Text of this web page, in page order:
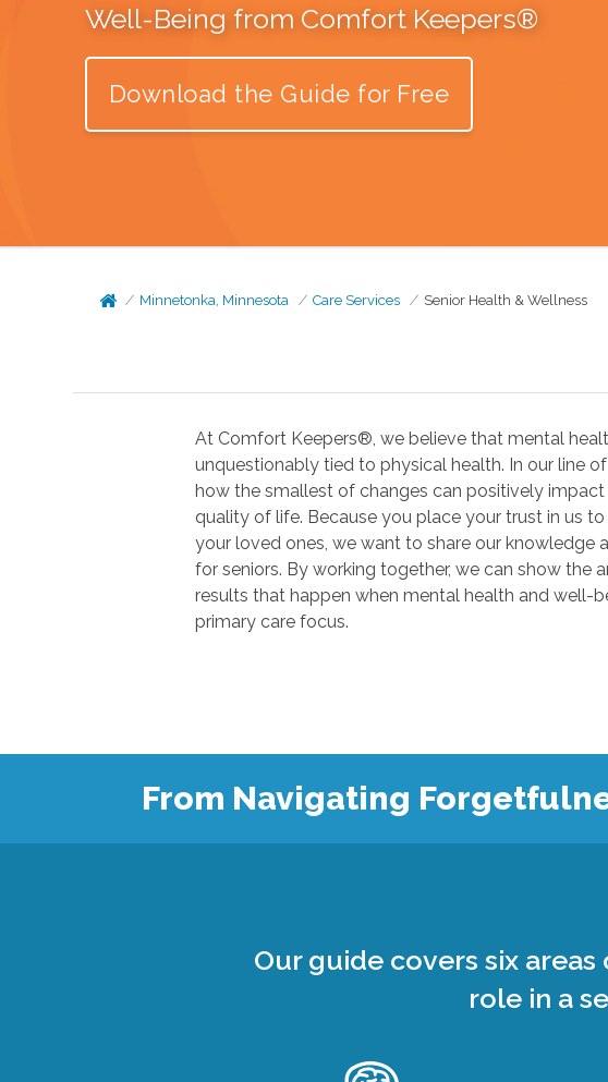
Well-Being from Comfort Keepers®
Download the Guide for Free
Minnetonka, Minnesota Care Services Senior Health & Wellness
At Comfort Keepers®, we believe that mental
unquestionably tied to physical health. In our line of work,
how the smallest of changes can positively impact a
quality of life. Because you place your trust in us to be there for
your loved ones, we want to share our knowledge about caring
for seniors. By working together, we can show the amazing
results that happen when mental health and well-being
primary care focus.
From Navigating
Our guide covers six
role in a